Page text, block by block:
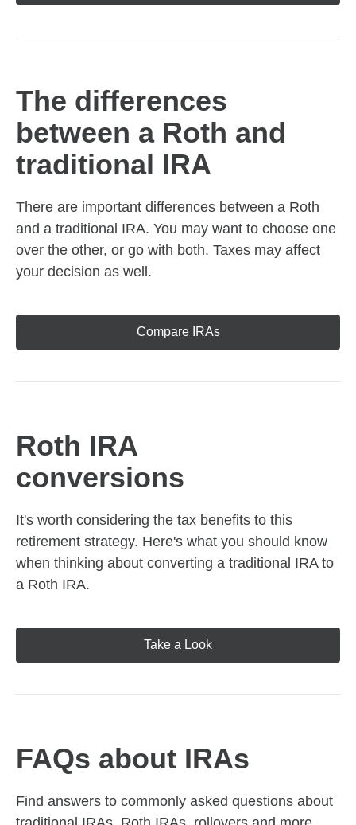
The differences
between a Roth and
traditional IRA
There are important differences between a Roth
and a traditional IRA. You may want to choose one
over the other, or go with both. Taxes may affect
your decision as well.
Compare IRAs
Roth IRA
conversions
It's worth considering the tax benefits to this
retirement strategy. Here's what you should know
when thinking about converting a traditional IRA to
a Roth IRA.
Take a Look
FAQs about IRAs
Find answers to commonly asked questions about